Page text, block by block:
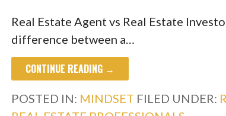
Real Estate Agent vs Real Estate
difference between a…
CONTINUE READING →
POSTED IN: MINDSET FILED UNDER: